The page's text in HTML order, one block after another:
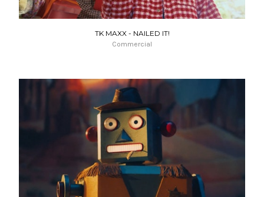
TK MAXX - NAILED IT!
Commercial